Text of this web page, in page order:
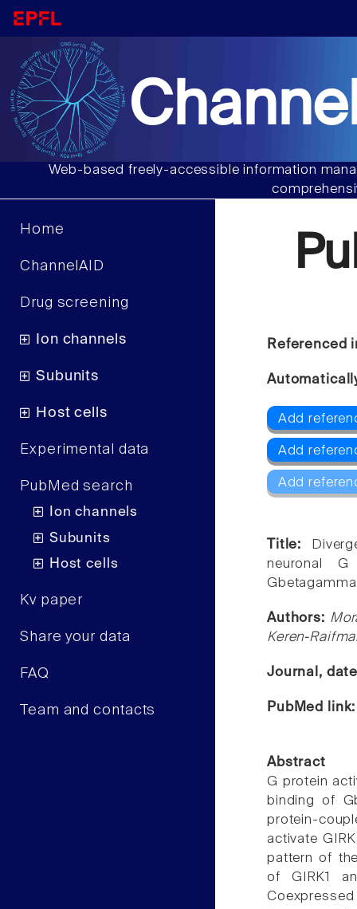
Web-based freely-accessible information
Home
ChannelAID
Drug screening
Ion channels
Subunits
Host cells
Experimental data
PubMed search
Ion channels
Subunits
Host cells
Kv paper
Share your data
FAQ
Team and contacts
Referenced
Add
Add
Add
Title:
neuronal
Authors:
Keren-
Journal,
PubMed
Abstract
G protein
binding of
protein-
activate
pattern of
of GIRK1